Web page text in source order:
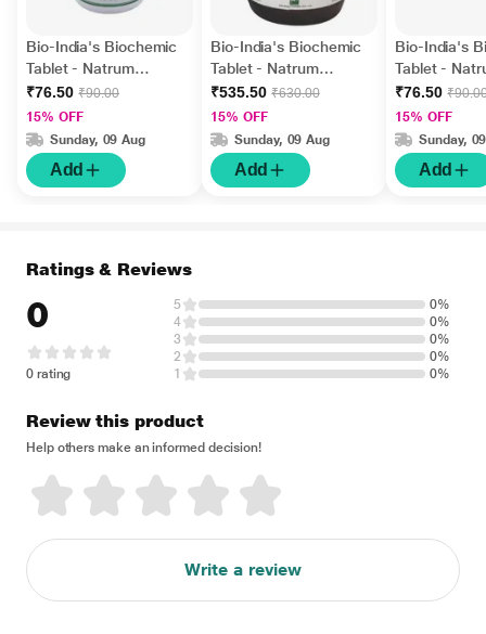
Bio-India's Biochemic
Tablet - Natrum
Phosphoricum 30X 25
gm
₹76.50 ₹90.00
15% OFF
Sunday, 09 Aug
Add
Bio-India's Biochemic
Tablet - Natrum
Sulphuricum 30X 450
gm
₹535.50 ₹630.00
15% OFF
Sunday, 09 Aug
Add
Bio-India's
Tablet -
Sulphuricum
₹76.50
15% OFF
Sunday,
Add
Ratings & Reviews
0
0 rating
5
0%
4
0%
3
0%
2
0%
1
0%
Review this product
Help others make an informed decision!
Write a review